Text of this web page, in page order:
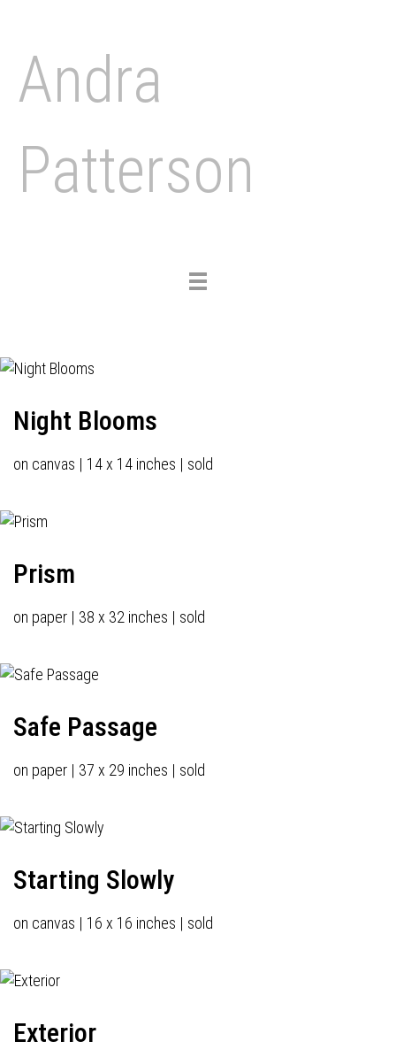
Andra
Patterson
Toggle
Night Blooms
on canvas | 14 x 14 inches | sold
Prism
on paper | 38 x 32 inches | sold
Safe Passage
on paper | 37 x 29 inches | sold
Starting Slowly
on canvas | 16 x 16 inches | sold
Exterior